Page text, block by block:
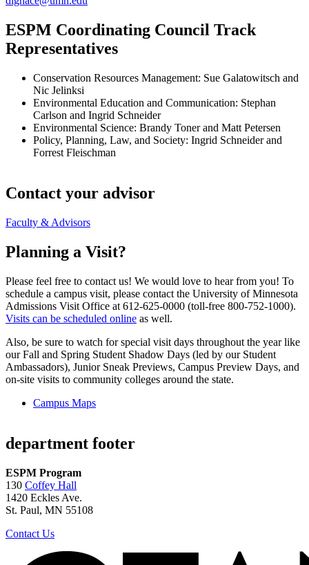
ESPM Coordinating Council Track
Representatives
Conservation Resources Management: Sue Galatowitsch and
Nic Jelinksi
Environmental Education and Communication: Stephan
Carlson and Ingrid Schneider
Environmental Science: Brandy Toner and Matt Petersen
Policy, Planning, Law, and Society: Ingrid Schneider and
Forrest Fleischman
Contact your advisor
Faculty & Advisors
Planning a Visit?
Please feel free to contact us! We would love to hear from you! To
schedule a campus visit, please contact the University of Minnesota
Admissions Visit Office at 612-625-0000 (toll-free 800-752-1000).
Visits can be scheduled online as well.
Also, be sure to watch for special visit days throughout the year like
our Fall and Spring Student Shadow Days (led by our Student
Ambassadors), Junior Sneak Previews, Campus Preview Days, and
on-site visits to community colleges around the state.
Campus Maps
department footer
ESPM Program
130 Coffey Hall
1420 Eckles Ave.
St. Paul, MN 55108
Contact Us